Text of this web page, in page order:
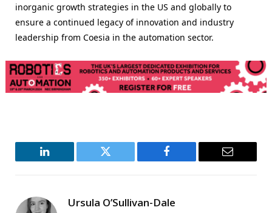
inorganic growth strategies in the US and globally to
ensure a continued legacy of innovation and industry
leadership from Coesia in the automation sector.
LinkedIn Twitter Facebook Email
Ursula O’Sullivan-Dale